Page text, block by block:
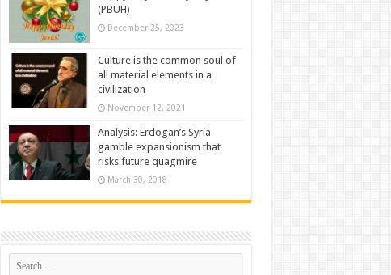
(PBUH)
December 25, 2023
Culture is the common soul of
all material elements in a
civilization
November 12, 2021
Analysis: Erdogan’s Syria
gamble expansionism that
risks future quagmire
March 30, 2018